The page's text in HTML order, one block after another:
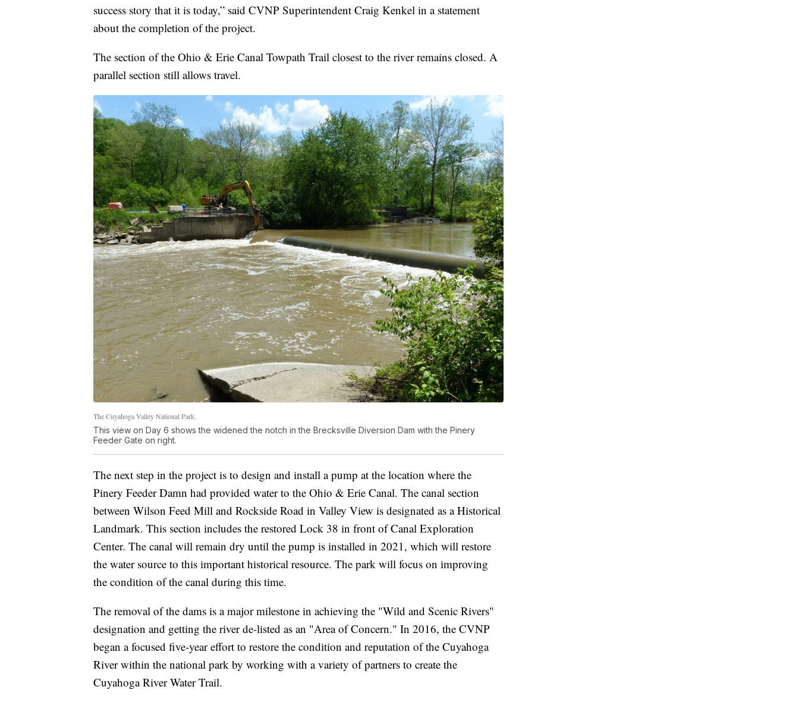
success story that it is today,” said CVNP Superintendent Craig Kenkel in a statement
about the completion of the project.
The section of the Ohio & Erie Canal Towpath Trail closest to the river remains closed. A
parallel section still allows travel.
The Cuyahoga Valley National Park.
This view on Day 6 shows the widened the notch in the Brecksville Diversion Dam with the Pinery
Feeder Gate on right.
The next step in the project is to design and install a pump at the location where the
Pinery Feeder Damn had provided water to the Ohio & Erie Canal. The canal section
between Wilson Feed Mill and Rockside Road in Valley View is designated as a Historical
Landmark. This section includes the restored Lock 38 in front of Canal Exploration
Center. The canal will remain dry until the pump is installed in 2021, which will restore
the water source to this important historical resource. The park will focus on improving
the condition of the canal during this time.
The removal of the dams is a major milestone in achieving the "Wild and Scenic Rivers"
designation and getting the river de-listed as an "Area of Concern." In 2016, the CVNP
began a focused five-year effort to restore the condition and reputation of the Cuyahoga
River within the national park by working with a variety of partners to create the
Cuyahoga River Water Trail.